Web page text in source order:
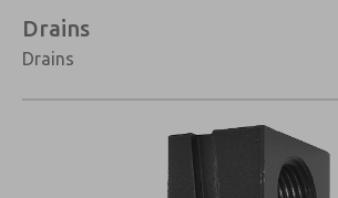
Drains
Drains